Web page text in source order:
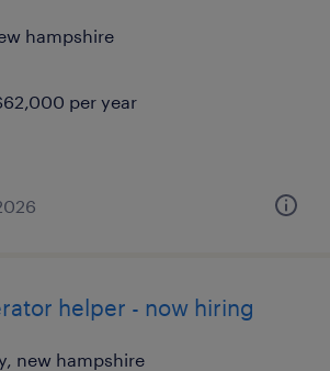
hampshire
per year
helper - now hiring
new hampshire